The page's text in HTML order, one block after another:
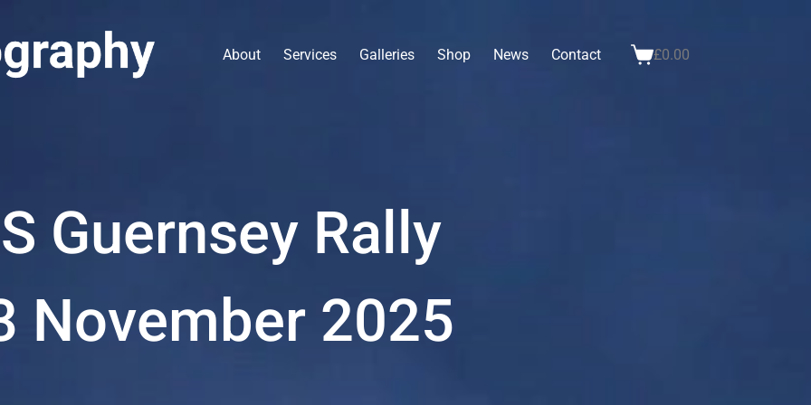
About Services Galleries Shop News Contact £0.00
Guernsey Rally
November 2025